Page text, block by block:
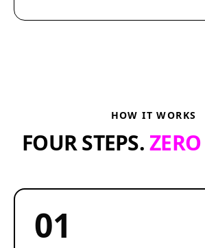
HOW IT WORKS
FOUR STEPS.ZERO
01